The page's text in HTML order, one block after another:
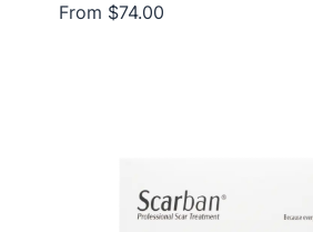
From $74.00